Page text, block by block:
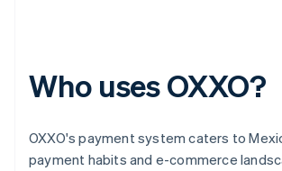
Who uses OXXO?
OXXO's payment system caters to
payment habits and e-commerce